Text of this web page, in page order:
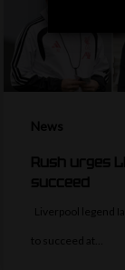
News
Rush urges
succeed
Liverpool legend
to succeed at…